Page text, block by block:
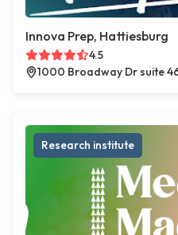
Innova Prep, Hattiesburg
4.5
1000 Broadway Dr suite
Research institute